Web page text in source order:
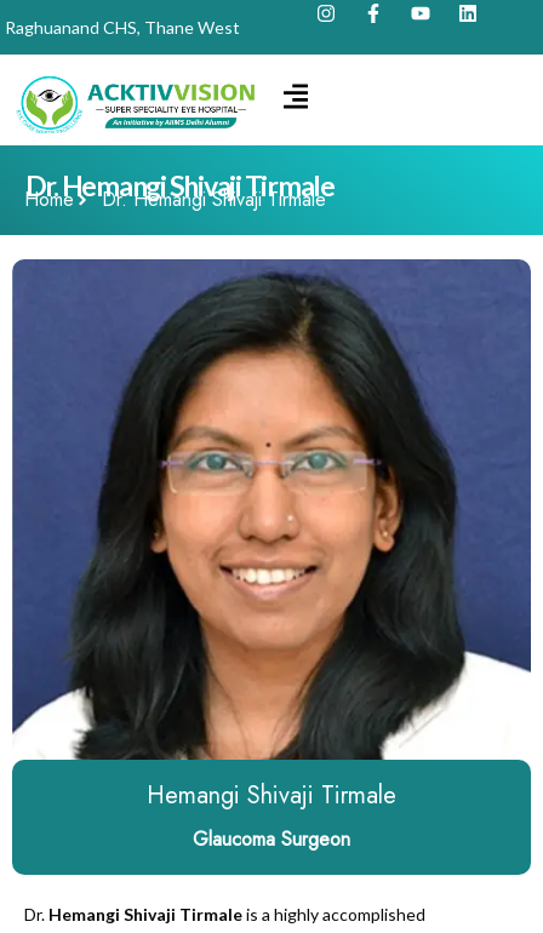
Raghuanand CHS, Thane West
Dr. Hemangi Shivaji Tirmale
Home Dr. Hemangi Shivaji Tirmale
Hemangi Shivaji Tirmale
Glaucoma Surgeon
Dr. Hemangi Shivaji Tirmaleis a highly accomplished